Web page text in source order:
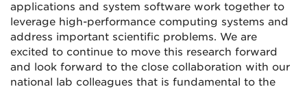
applications and system software work together to
leverage high-performance computing systems and
address important scientific problems. We are
excited to continue to move this research forward
and look forward to the close collaboration with our
national lab colleagues that is fundamental to the